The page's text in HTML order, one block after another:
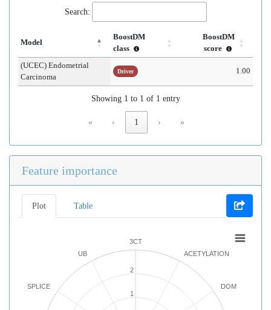
Search:
Model
BoostDM
class
BoostDM
score
(UCEC) Endometrial
Carcinoma
Driver 1.00
Showing 1 to 1 of 1 entry
« ‹ 1 › »
Feature importance
Plot Table
3CT
ACETYLATION
DOM
SPLICE
UB
1
2